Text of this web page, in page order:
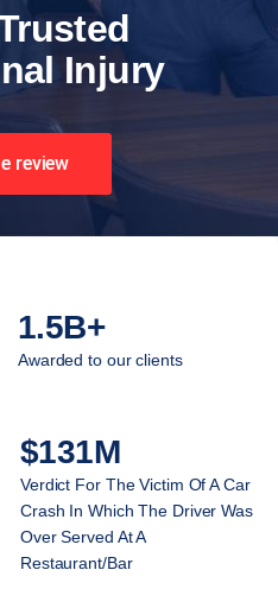
Injury
review
1.5B+
Awarded to our clients
$131M
Verdict For The Victim Of A Car
Crash In Which The Driver Was
Over Served At A
Restaurant/Bar